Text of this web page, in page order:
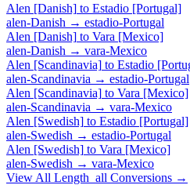
Alen [Danish] to Estadio [Portugal]
alen-Danish → estadio-Portugal
Alen [Danish] to Vara [Mexico]
alen-Danish → vara-Mexico
Alen [Scandinavia] to Estadio
alen-Scandinavia → estadio-Portugal
Alen [Scandinavia] to Vara [Mexico]
alen-Scandinavia → vara-Mexico
Alen [Swedish] to Estadio [Portugal]
alen-Swedish → estadio-Portugal
Alen [Swedish] to Vara [Mexico]
alen-Swedish → vara-Mexico
View All Length_all Conversions →